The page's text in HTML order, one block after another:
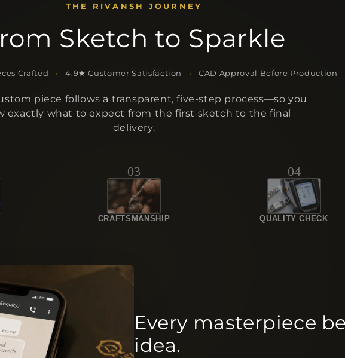
THE RIVANSH JOURNEY
Sketch to Sparkle
Crafted • 4.9★ Customer Satisfaction • CAD Approval Before Production
piece follows a transparent, five-step process—so you
exactly what to expect from the first sketch to the final
delivery.
03
CRAFTSMANSHIP
04
QUALITY CHECK
Every masterpiece
idea.